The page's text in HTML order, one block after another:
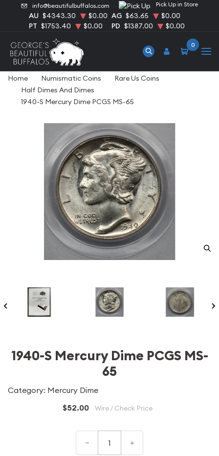
info@beautifulbuffalos.com Pick Up in Store
AU $4343.30 $0.00 AG $63.65
$0.00
PT $1753.40 $0.00 PD $1387.00 $0.00
0
Home Numismatic Coins
Rare Us Coins
Half Dimes And Dimes
1940-S Mercury Dime PCGS MS-65
1940-S Mercury Dime PCGS MS-
65
Category: Mercury Dime
$52.00 Wire / Check Price
– +